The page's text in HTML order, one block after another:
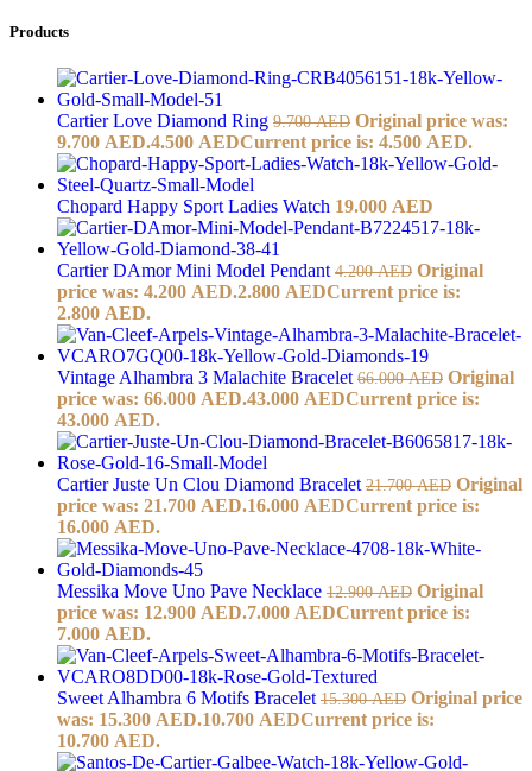
Products
Cartier Love Diamond Ring 9.700AED Original price was:
9.700 AED.4.500 AEDCurrent price is: 4.500 AED.
Chopard Happy Sport Ladies Watch 19.000 AED
Cartier DAmor Mini Model Pendant 4.200AED Original
price was: 4.200 AED.2.800 AEDCurrent price is:
2.800 AED.
Vintage Alhambra 3 Malachite Bracelet 66.000AED Original
price was: 66.000 AED.43.000 AEDCurrent price is:
43.000 AED.
Cartier Juste Un Clou Diamond Bracelet 21.700AED Original
price was: 21.700 AED.16.000 AEDCurrent price is:
16.000 AED.
Messika Move Uno Pave Necklace 12.900AED Original
price was: 12.900 AED.7.000 AEDCurrent price is:
7.000 AED.
Sweet Alhambra 6 Motifs Bracelet 15.300AED Original price
was: 15.300 AED.10.700 AEDCurrent price is:
10.700 AED.